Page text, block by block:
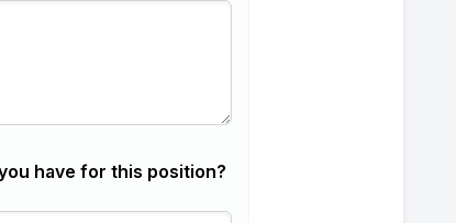
have for this position?